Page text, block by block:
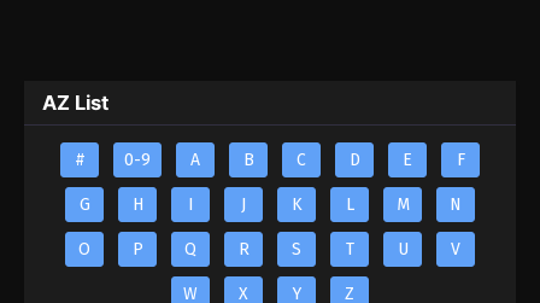
AZ List
# 0-9 A B C D E F
G H I J K L M N
O P Q R S T U V
W X Y Z